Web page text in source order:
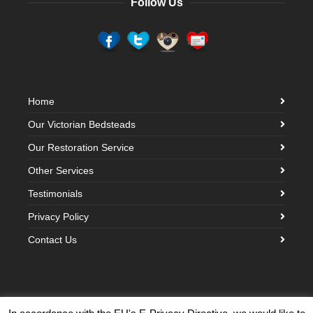
Follow Us
Home
Our Victorian Bedsteads
Our Restoration Service
Other Services
Testimonials
Privacy Policy
Contact Us